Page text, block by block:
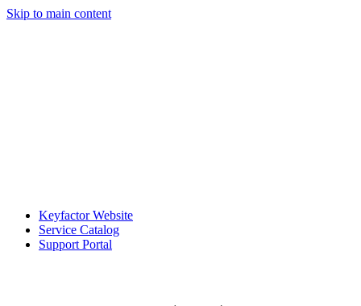
Skip to main content
Keyfactor Website
Service Catalog
Support Portal